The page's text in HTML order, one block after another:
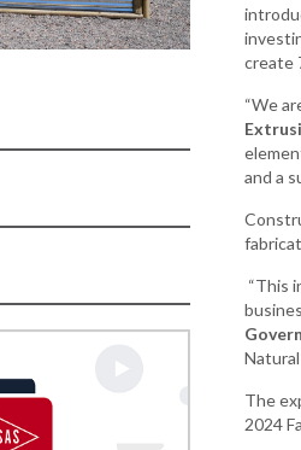
Business
The Natural
& Defense
International
World Trade Center
Business
Entrepreneurship
Development
Film and Motion
Arkansas NSF
create
“We
and a
“This
Natural
The
2024